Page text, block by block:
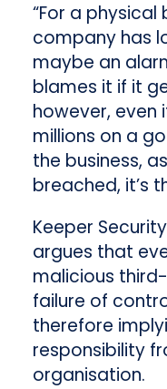
“For a physical
company has
maybe an
blames it if it
however, even
millions on a
the business,
breached, it’s
Keeper
argues that
malicious
failure of
therefore
responsibility
organisation.